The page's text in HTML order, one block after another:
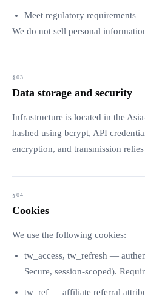
Meet regulatory requirements
We do not sell personal
Data storage and security
Infrastructure is located in the
hashed using bcrypt, API
encryption, and transmission
Cookies
We use the following cookies:
tw_access, tw_refresh —
Secure, session-scoped).
tw_ref — affiliate referral